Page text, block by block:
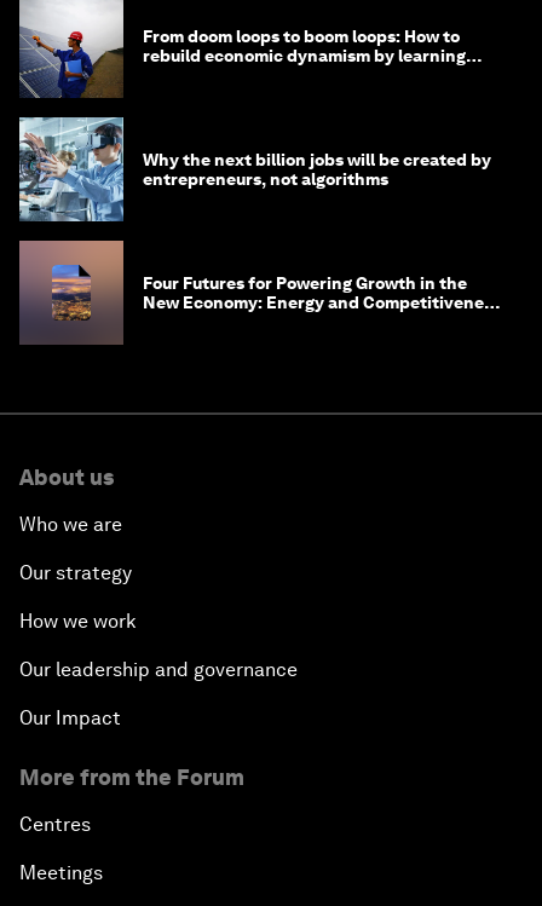
From doom loops to boom loops: How to
rebuild economic dynamism by learning
Why the next billion jobs will be created by
entrepreneurs, not algorithms
Four Futures for Powering Growth in the
New Economy: Energy and Competitiveness
About us
Who we are
Our strategy
How we work
Our leadership and governance
Our Impact
More from the Forum
Centres
Meetings